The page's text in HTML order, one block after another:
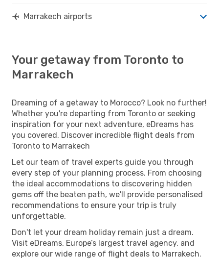
Marrakech airports
Your getaway from Toronto to
Marrakech
Dreaming of a getaway to Morocco? Look no further!
Whether you're departing from Toronto or seeking
inspiration for your next adventure, eDreams has
you covered. Discover incredible flight deals from
Toronto to Marrakech
Let our team of travel experts guide you through
every step of your planning process. From choosing
the ideal accommodations to discovering hidden
gems off the beaten path, we'll provide personalised
recommendations to ensure your trip is truly
unforgettable.
Don't let your dream holiday remain just a dream.
Visit eDreams, Europe’s largest travel agency, and
explore our wide range of flight deals to Marrakech.